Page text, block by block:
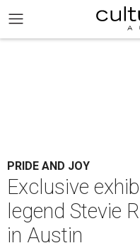
PRIDE AND JOY
Exclusive
legend Stevie
in Austin